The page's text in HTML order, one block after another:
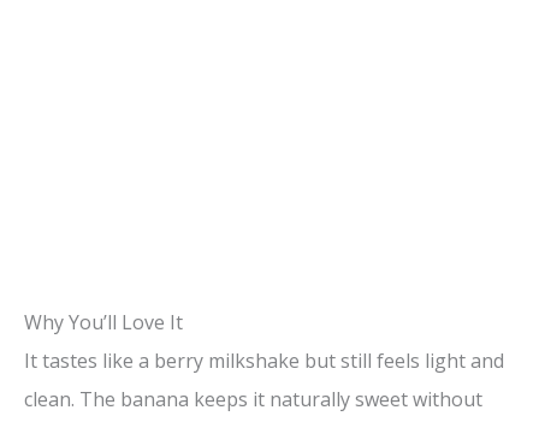
Why You’ll Love It
It tastes like a berry milkshake but still feels light and
clean. The banana keeps it naturally sweet without